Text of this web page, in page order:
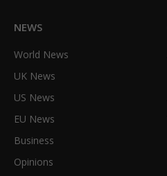
NEWS
World News
UK News
US News
EU News
Business
Opinions